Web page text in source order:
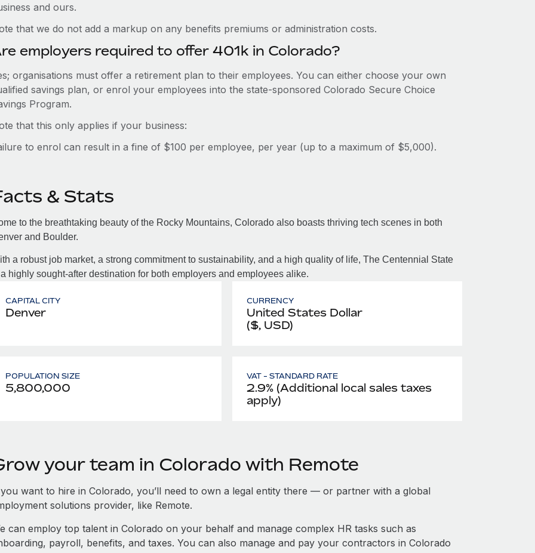
and ours.
that we do not add a markup on any benefits premiums or administration costs.
employers required to offer 401k in Colorado?
organisations must offer a retirement plan to their employees. You can either choose your own
savings plan, or enrol your employees into the state-sponsored Colorado Secure Choice
Program.
that this only applies if your business:
to enrol can result in a fine of $100 per employee, per year (up to a maximum of $5,000).
& Stats
to the breathtaking beauty of the Rocky Mountains, Colorado also boasts thriving tech scenes in both
and Boulder.
a robust job market, a strong commitment to sustainability, and a high quality of life, The Centennial State
highly sought-after destination for both employers and employees alike.
CAPITAL CITY
Denver
CURRENCY
United States Dollar
($, USD)
POPULATION SIZE
5,800,000
VAT - STANDARD RATE
2.9% (Additional local sales taxes
apply)
your team in Colorado with Remote
want to hire in Colorado, you’ll need to own a legal entity there — or partner with a global
solutions provider, like Remote.
can employ top talent in Colorado on your behalf and manage complex HR tasks such as
payroll, benefits, and taxes. You can also manage and pay your contractors in Colorado